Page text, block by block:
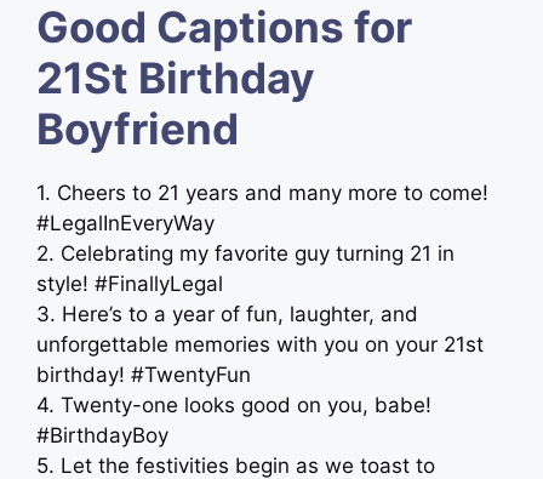
Good Captions for
21St Birthday
Boyfriend
1. Cheers to 21 years and many more to come!
#LegalInEveryWay
2. Celebrating my favorite guy turning 21 in
style! #FinallyLegal
3. Here’s to a year of fun, laughter, and
unforgettable memories with you on your 21st
birthday! #TwentyFun
4. Twenty-one looks good on you, babe!
#BirthdayBoy
5. Let the festivities begin as we toast to